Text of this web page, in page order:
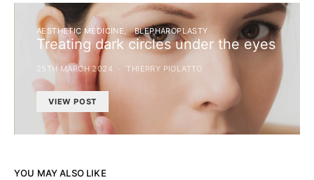
AESTHETIC MEDICINE BLEPHAROPLASTY
Treating dark circles under the eyes
25TH MARCH 2024 THIERRY PIOLATTO
VIEW POST
YOU MAY ALSO LIKE